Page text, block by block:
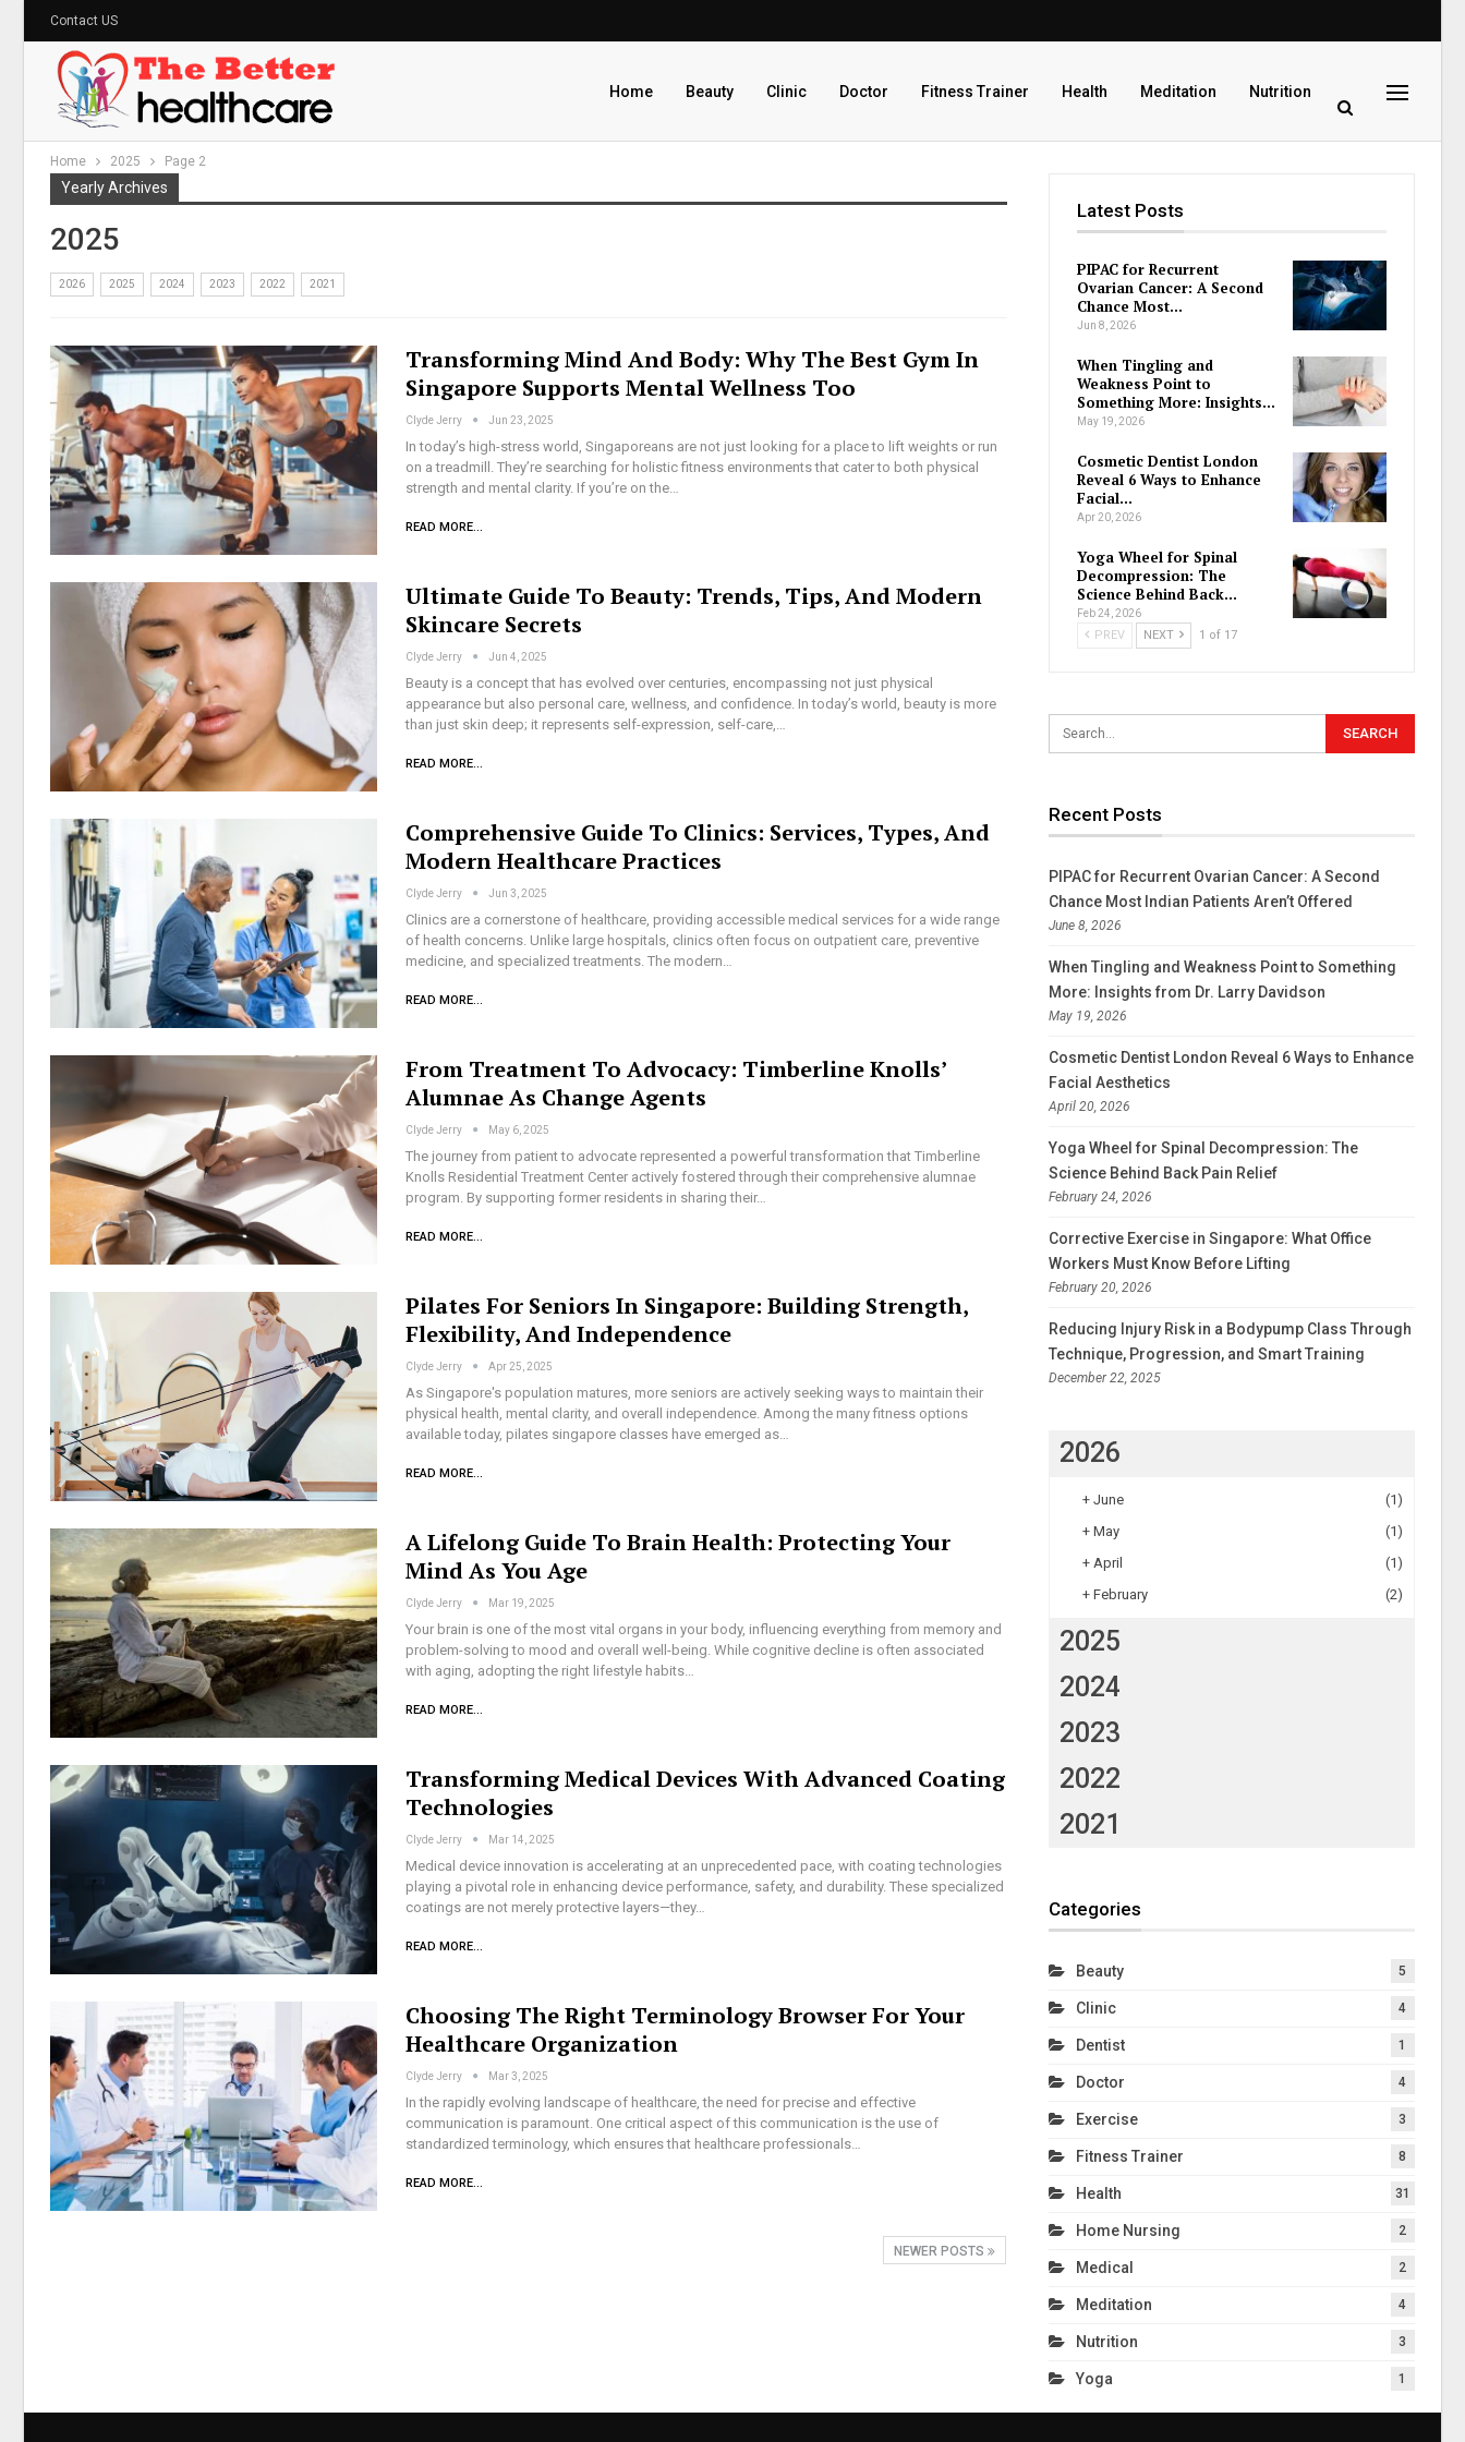
Contact US
Home Beauty Clinic Doctor Fitness Trainer Health Meditation Nutrition
Home 2025 Page 2
Yearly Archives
2025
2026 2025 2024 2023 2022 2021
Transforming Mind And Body: Why The Best Gym In
Singapore Supports Mental Wellness Too
Clyde Jerry Jun 23, 2025
In today’s high-stress world, Singaporeans are not just looking for a place to lift weights or run
on a treadmill. They’re searching for holistic fitness environments that cater to both physical
strength and mental clarity. If you’re on the…
READ MORE...
Ultimate Guide To Beauty: Trends, Tips, And Modern
Skincare Secrets
Clyde Jerry Jun 4, 2025
Beauty is a concept that has evolved over centuries, encompassing not just physical
appearance but also personal care, wellness, and confidence. In today’s world, beauty is more
than just skin deep; it represents self-expression, self-care,…
READ MORE...
Comprehensive Guide To Clinics: Services, Types, And
Modern Healthcare Practices
Clyde Jerry Jun 3, 2025
Clinics are a cornerstone of healthcare, providing accessible medical services for a wide range
of health concerns. Unlike large hospitals, clinics often focus on outpatient care, preventive
medicine, and specialized treatments. The modern…
READ MORE...
From Treatment To Advocacy: Timberline Knolls’
Alumnae As Change Agents
Clyde Jerry May 6, 2025
The journey from patient to advocate represented a powerful transformation that Timberline
Knolls Residential Treatment Center actively fostered through their comprehensive alumnae
program. By supporting former residents in sharing their…
READ MORE...
Pilates For Seniors In Singapore: Building Strength,
Flexibility, And Independence
Clyde Jerry Apr 25, 2025
As Singapore's population matures, more seniors are actively seeking ways to maintain their
physical health, mental clarity, and overall independence. Among the many fitness options
available today, pilates singapore classes have emerged as…
READ MORE...
A Lifelong Guide To Brain Health: Protecting Your
Mind As You Age
Clyde Jerry Mar 19, 2025
Your brain is one of the most vital organs in your body, influencing everything from memory and
problem-solving to mood and overall well-being. While cognitive decline is often associated
with aging, adopting the right lifestyle habits…
READ MORE...
Transforming Medical Devices With Advanced Coating
Technologies
Clyde Jerry Mar 14, 2025
Medical device innovation is accelerating at an unprecedented pace, with coating technologies
playing a pivotal role in enhancing device performance, safety, and durability. These specialized
coatings are not merely protective layers—they…
READ MORE...
Choosing The Right Terminology Browser For Your
Healthcare Organization
Clyde Jerry Mar 3, 2025
In the rapidly evolving landscape of healthcare, the need for precise and effective
communication is paramount. One critical aspect of this communication is the use of
standardized terminology, which ensures that healthcare professionals…
READ MORE...
NEWER POSTS
Latest Posts
PIPAC for Recurrent
Ovarian Cancer: A Second
Chance Most…
Jun 8, 2026
When Tingling and
Weakness Point to
Something More: Insights…
May 19, 2026
Cosmetic Dentist London
Reveal 6 Ways to Enhance
Facial…
Apr 20, 2026
Yoga Wheel for Spinal
Decompression: The
Science Behind Back…
Feb 24, 2026
PREV NEXT 1 of 17
Recent Posts
PIPAC for Recurrent Ovarian Cancer: A Second
Chance Most Indian Patients Aren’t Offered
June 8, 2026
When Tingling and Weakness Point to Something
More: Insights from Dr. Larry Davidson
May 19, 2026
Cosmetic Dentist London Reveal 6 Ways to Enhance
Facial Aesthetics
April 20, 2026
Yoga Wheel for Spinal Decompression: The
Science Behind Back Pain Relief
February 24, 2026
Corrective Exercise in Singapore: What Office
Workers Must Know Before Lifting
February 20, 2026
Reducing Injury Risk in a Bodypump Class Through
Technique, Progression, and Smart Training
December 22, 2025
2026
+ June
(1)
+ May
(1)
+ April
(1)
+ February (2)
2025
2024
2023
2022
2021
Categories
Beauty 5
Clinic 4
Dentist 1
Doctor 4
Exercise 3
Fitness Trainer 8
Health 31
Home Nursing 2
Medical 2
Meditation 4
Nutrition 3
Yoga 1